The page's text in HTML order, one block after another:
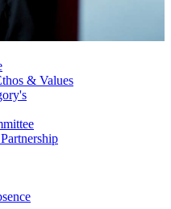
& Values